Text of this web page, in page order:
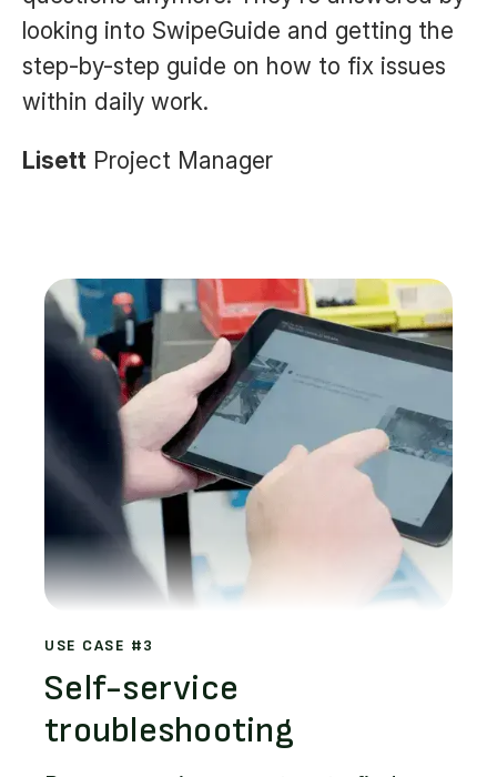
looking into SwipeGuide and getting the
step-by-step guide on how to fix issues
within daily work.
Lisett Project Manager
USE CASE #3
Self-service
troubleshooting